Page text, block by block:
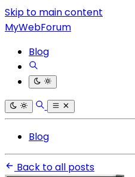
Skip to main content
MyWebForum
Blog
Blog
Back to all posts